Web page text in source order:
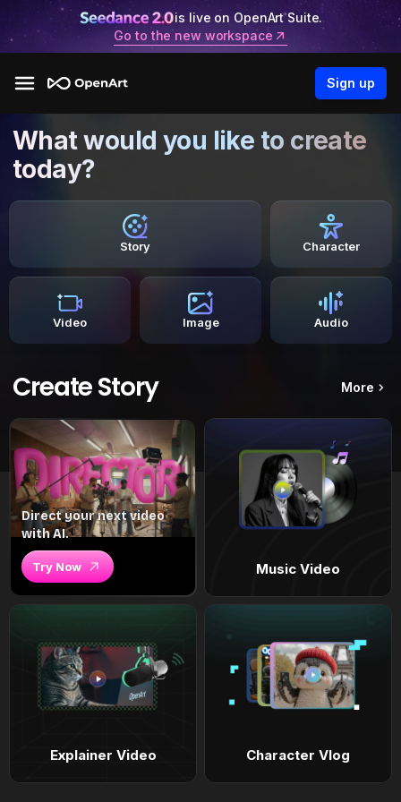
is live on OpenArt Suite.
Go to the new workspace
Sign up
What would you like to create
today?
Story Character
Video Image Audio
Create Story More
Direct your next video
with AI.
Try Now Music Video
Explainer Video Character Vlog